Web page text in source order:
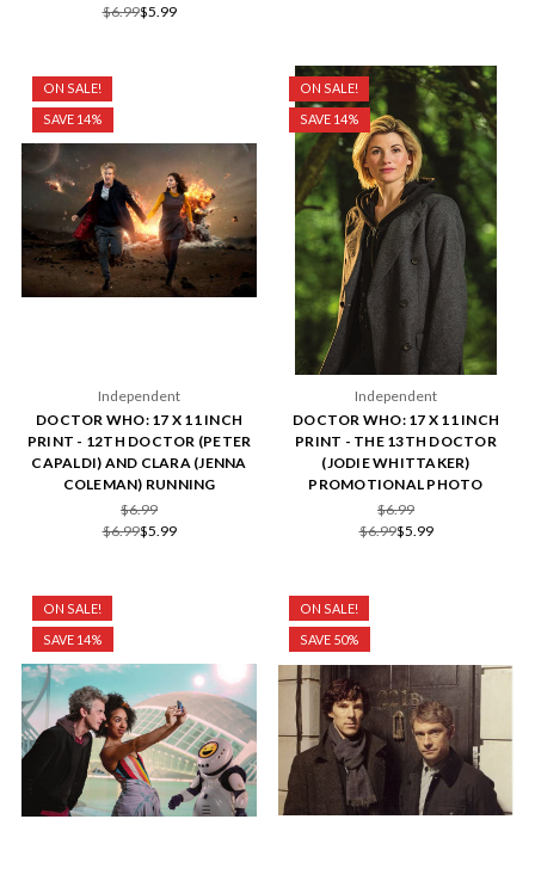
$6.99$5.99
ON SALE!
SAVE 14%
Independent
DOCTOR WHO: 17 X 11 INCH
PRINT - 12TH DOCTOR (PETER
CAPALDI) AND CLARA (JENNA
COLEMAN) RUNNING
$6.99
$6.99$5.99
ON SALE!
SAVE 14%
Independent
DOCTOR WHO: 17 X 11 INCH
PRINT - THE 13TH DOCTOR
(JODIE WHITTAKER)
PROMOTIONAL PHOTO
$6.99
$6.99$5.99
ON SALE!
SAVE 14%
ON SALE!
SAVE 50%